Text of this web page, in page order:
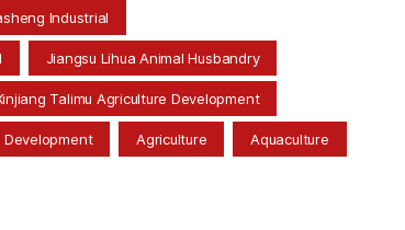
Industrial
Jiangsu Lihua Animal Husbandry
Talimu Agriculture Development
Development Agriculture Aquaculture